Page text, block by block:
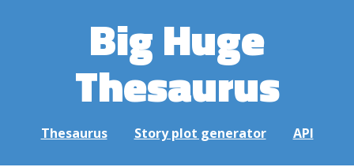
Big Huge
Thesaurus
Thesaurus Story plot generator API